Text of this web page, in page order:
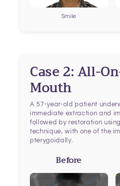
Smile
Case 2: All-
Mouth
A 57-year-old patient
immediate extraction and
followed by restoration
technique, with one of the
pterygoidally.
Before